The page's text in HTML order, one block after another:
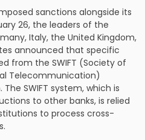
sanctions alongside its
26, the leaders of the
Italy, the United Kingdom,
announced that specific
from the SWIFT (Society of
Telecommunication)
SWIFT system, which is
to other banks, is relied
to process cross-